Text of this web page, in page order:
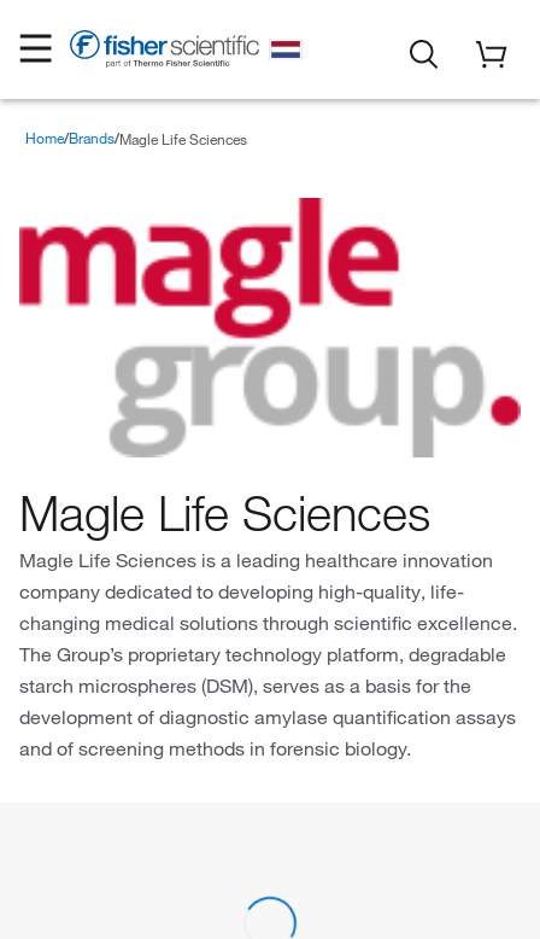
Home Brands Magle Life Sciences
Magle Life Sciences
Magle Life Sciences is a leading healthcare innovation
company dedicated to developing high-quality, life-
changing medical solutions through scientific excellence.
The Group’s proprietary technology platform, degradable
starch microspheres (DSM), serves as a basis for the
development of diagnostic amylase quantification assays
and of screening methods in forensic biology.